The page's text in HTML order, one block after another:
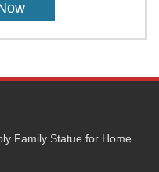
Family Statue for Home